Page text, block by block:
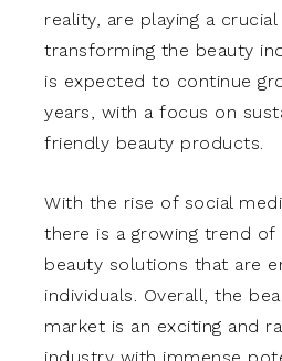
reality, are playing a
transforming the beauty
is expected to continue
years, with a focus on
friendly beauty products.
With the rise of social
there is a growing trend of
beauty solutions that are
individuals. Overall, the
market is an exciting and